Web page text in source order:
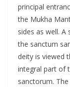
principal
the Mukha
sides as well.
the sanctum
deity is viewed
integral part of
sanctorum.